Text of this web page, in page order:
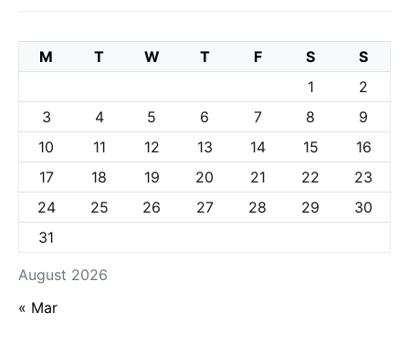
August 2026
M T W T F S
S
1
2
3
4 5 6 7 8
9
10
11 12 13 14 15
16
17
18 19 20 21 22
23
24
25 26 27 28 29
30
31
« Mar